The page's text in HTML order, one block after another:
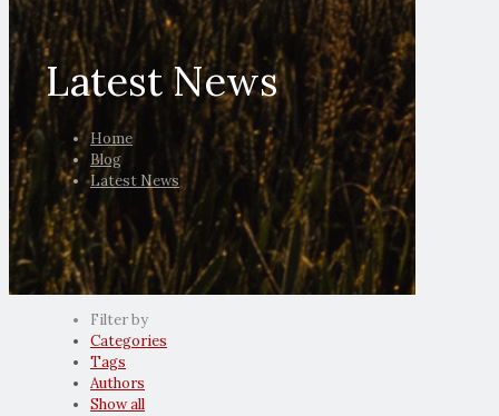
Latest News
Home
Blog
Latest News
Filter by
Categories
Tags
Authors
Show all